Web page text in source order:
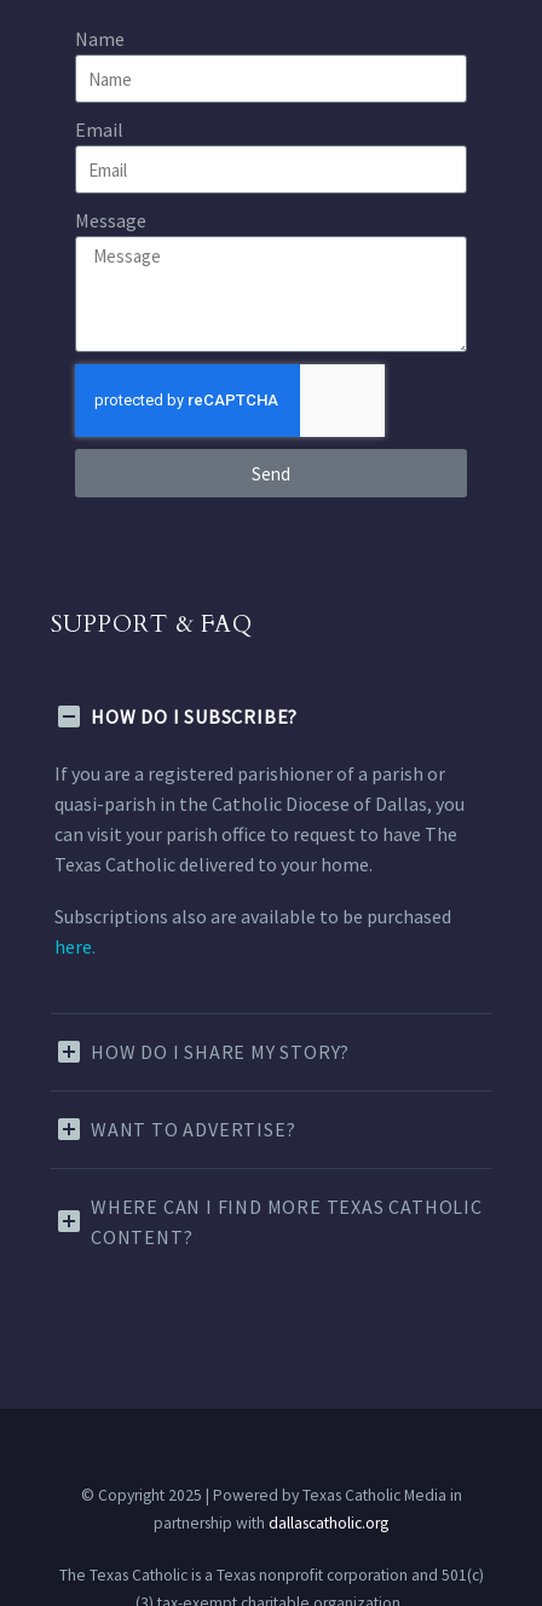
Name
Email
Message
Send
SUPPORT & FAQ
HOW DO I SUBSCRIBE?
If you are a registered parishioner of a parish or
quasi-parish in the Catholic Diocese of Dallas, you
can visit your parish office to request to have The
Texas Catholic delivered to your home.
Subscriptions also are available to be purchased
here.
HOW DO I SHARE MY STORY?
WANT TO ADVERTISE?
WHERE CAN I FIND MORE TEXAS CATHOLIC
CONTENT?
© Copyright 2025 | Powered by Texas Catholic Media in
partnership with dallascatholic.org
The Texas Catholic is a Texas nonprofit corporation and 501(c)